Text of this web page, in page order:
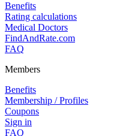
Benefits
Rating calculations
Medical Doctors
FindAndRate.com
FAQ
Members
Benefits
Membership / Profiles
Coupons
Sign in
FAQ